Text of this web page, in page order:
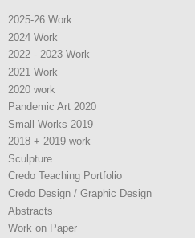
2025-26 Work
2024 Work
2022 - 2023 Work
2021 Work
2020 work
Pandemic Art 2020
Small Works 2019
2018 + 2019 work
Sculpture
Credo Teaching Portfolio
Credo Design / Graphic Design
Abstracts
Work on Paper